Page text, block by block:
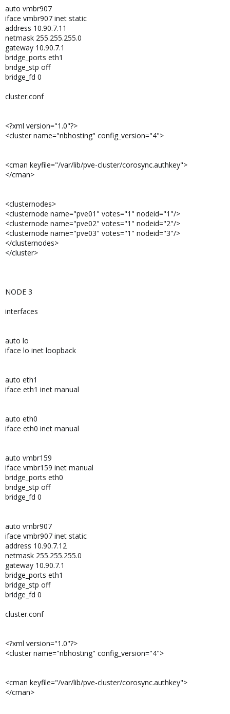
auto vmbr907
iface vmbr907 inet static
address 10.90.7.11
netmask 255.255.255.0
gateway 10.90.7.1
bridge_ports eth1
bridge_stp off
bridge_fd 0
cluster.conf
<?xml version="1.0"?>
<cluster name="nbhosting" config_version="4">
<cman keyfile="/var/lib/pve-cluster/corosync.authkey">
</cman>
<clusternodes>
<clusternode name="pve01" votes="1" nodeid="1"/>
<clusternode name="pve02" votes="1" nodeid="2"/>
<clusternode name="pve03" votes="1" nodeid="3"/>
</clusternodes>
</cluster>
NODE 3
interfaces
auto lo
iface lo inet loopback
auto eth1
iface eth1 inet manual
auto eth0
iface eth0 inet manual
auto vmbr159
iface vmbr159 inet manual
bridge_ports eth0
bridge_stp off
bridge_fd 0
auto vmbr907
iface vmbr907 inet static
address 10.90.7.12
netmask 255.255.255.0
gateway 10.90.7.1
bridge_ports eth1
bridge_stp off
bridge_fd 0
cluster.conf
<?xml version="1.0"?>
<cluster name="nbhosting" config_version="4">
<cman keyfile="/var/lib/pve-cluster/corosync.authkey">
</cman>